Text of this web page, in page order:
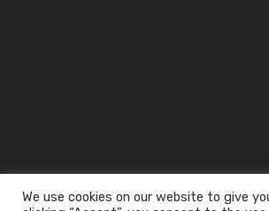
We use cookies on our website to give